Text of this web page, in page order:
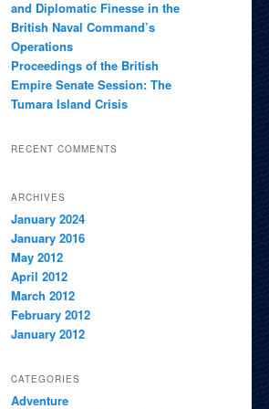
and Diplomatic Finesse in the
British Naval Command’s
Operations
Proceedings of the British
Empire Senate Session: The
Tumara Island Crisis
RECENT COMMENTS
ARCHIVES
January 2024
January 2016
May 2012
April 2012
March 2012
February 2012
January 2012
CATEGORIES
Adventure